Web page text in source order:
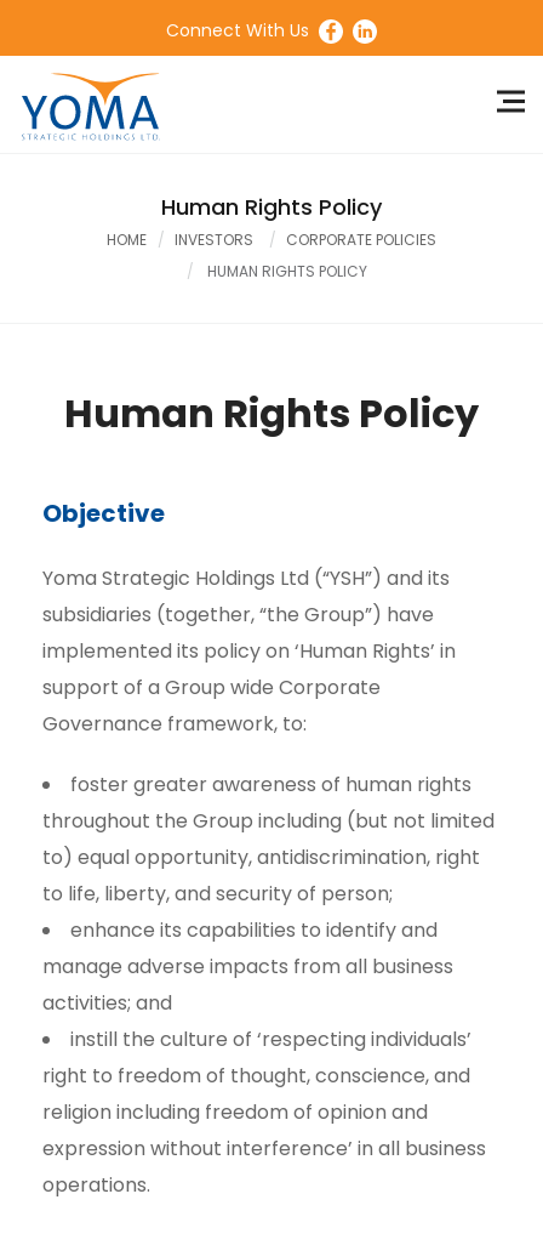
Connect With Us
Human Rights Policy
HOME INVESTORS
CORPORATE POLICIES
HUMAN RIGHTS POLICY
Human Rights Policy
Objective
Yoma Strategic Holdings Ltd (“YSH”) and its
subsidiaries (together, “the Group”) have
implemented its policy on ‘Human Rights’ in
support of a Group wide Corporate
Governance framework, to:
foster greater awareness of human rights
throughout the Group including (but not limited
to) equal opportunity, antidiscrimination, right
to life, liberty, and security of person;
enhance its capabilities to identify and
manage adverse impacts from all business
activities; and
instill the culture of ‘respecting individuals’
right to freedom of thought, conscience, and
religion including freedom of opinion and
expression without interference’ in all business
operations.